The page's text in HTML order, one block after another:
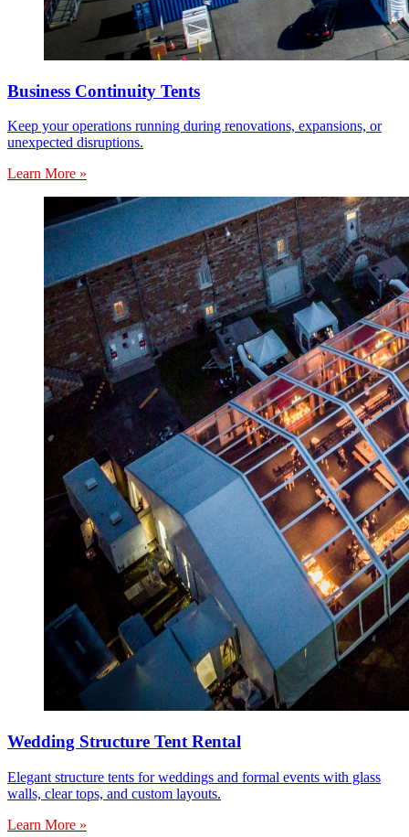
Business Continuity Tents
Keep your operations running during renovations, expansions, or
unexpected disruptions.
Learn More »
Wedding Structure Tent Rental
Elegant structure tents for weddings and formal events with glass
walls, clear tops, and custom layouts.
Learn More »